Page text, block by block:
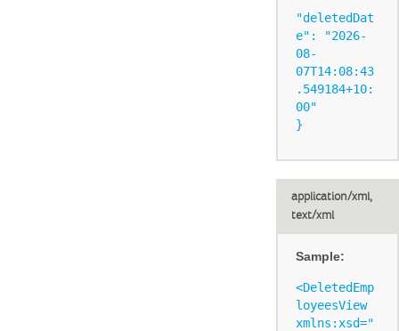
"deletedDat
e": "2026-
08-
07T14:08:43
.549184+10:
00"
application/xml,
text/xml
Sample:
<DeletedEmp
loyeesView
xmlns:xsd="